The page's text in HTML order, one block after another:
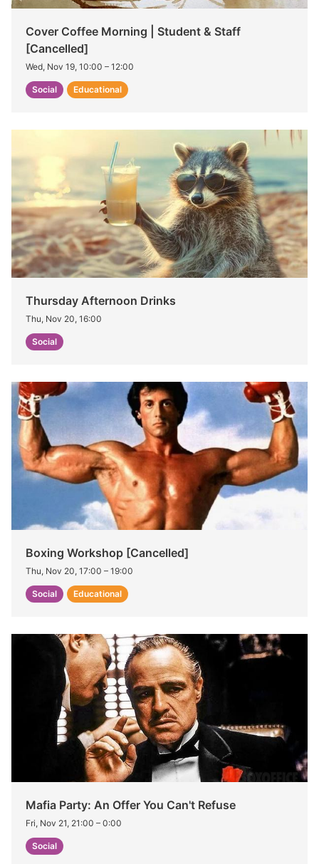
Cover Coffee Morning | Student & Staff
[Cancelled]
Wed, Nov 19, 10:00 – 12:00
Social Educational
Thursday Afternoon Drinks
Thu, Nov 20, 16:00
Social
Boxing Workshop [Cancelled]
Thu, Nov 20, 17:00 – 19:00
Social Educational
Mafia Party: An Offer You Can't Refuse
Fri, Nov 21, 21:00 – 0:00
Social